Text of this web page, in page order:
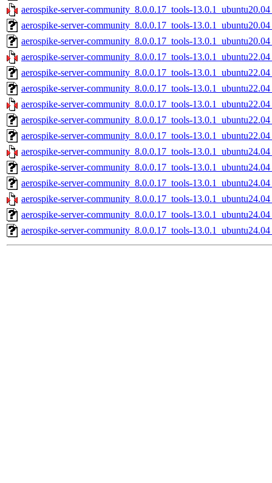
aerospike-server-community_8.0.0.17_tools-
aerospike-server-community_8.0.0.17_tools-
aerospike-server-community_8.0.0.17_tools-
aerospike-server-community_8.0.0.17_tools-
aerospike-server-community_8.0.0.17_tools-
aerospike-server-community_8.0.0.17_tools-
aerospike-server-community_8.0.0.17_tools-
aerospike-server-community_8.0.0.17_tools-
aerospike-server-community_8.0.0.17_tools-
aerospike-server-community_8.0.0.17_tools-
aerospike-server-community_8.0.0.17_tools-
aerospike-server-community_8.0.0.17_tools-
aerospike-server-community_8.0.0.17_tools-
aerospike-server-community_8.0.0.17_tools-
aerospike-server-community_8.0.0.17_tools-